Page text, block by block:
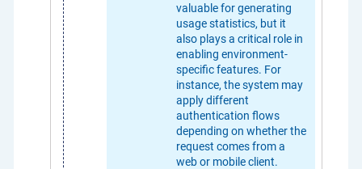
valuable for generating
usage statistics, but it
also plays a critical role in
enabling environment-
specific features. For
instance, the system may
apply different
authentication flows
depending on whether the
request comes from a
web or mobile client.